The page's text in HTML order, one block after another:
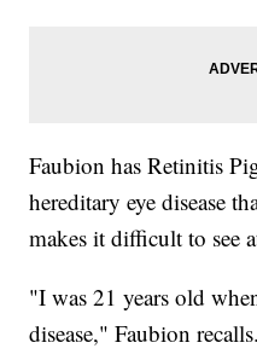
Faubion has Retinitis
hereditary eye disease
makes it difficult to see
"I was 21 years old
disease," Faubion recalls.